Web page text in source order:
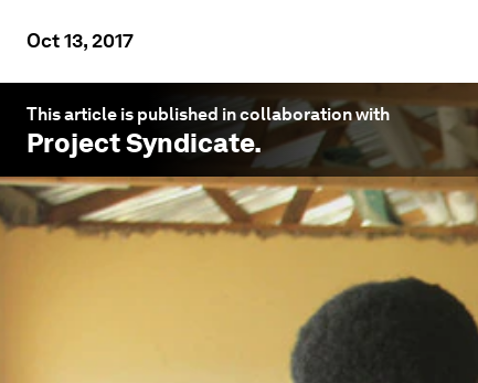
Oct 13, 2017
This article is published in collaboration with
Project Syndicate.